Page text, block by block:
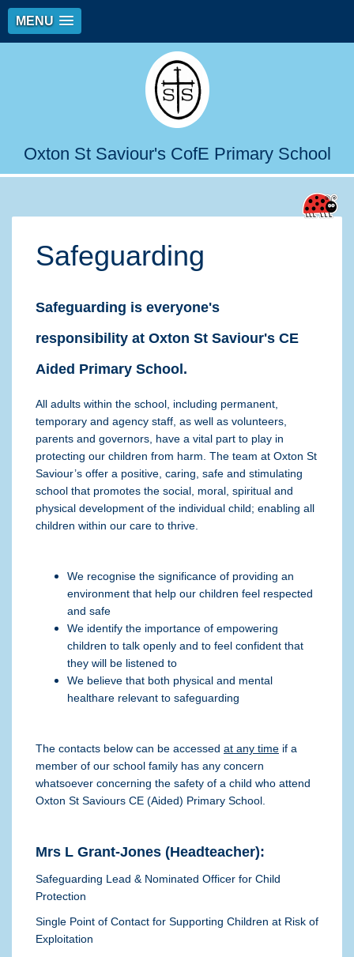
MENU
Oxton St Saviour's CofE Primary School
Safeguarding
Safeguarding is everyone's
responsibility at Oxton St Saviour's CE
Aided Primary School.
All adults within the school, including permanent,
temporary and agency staff, as well as volunteers,
parents and governors, have a vital part to play in
protecting our children from harm. The team at Oxton St
Saviour’s offer a positive, caring, safe and stimulating
school that promotes the social, moral, spiritual and
physical development of the individual child; enabling all
children within our care to thrive.
We recognise the significance of providing an
environment that help our children feel respected
and safe
We identify the importance of empowering
children to talk openly and to feel confident that
they will be listened to
We believe that both physical and mental
healthare relevant to safeguarding
The contacts below can be accessed at any time if a
member of our school family has any concern
whatsoever concerning the safety of a child who attend
Oxton St Saviours CE (Aided) Primary School.
Mrs L Grant-Jones (Headteacher):
Safeguarding Lead & Nominated Officer for Child
Protection
Single Point of Contact for Supporting Children at Risk of
Exploitation